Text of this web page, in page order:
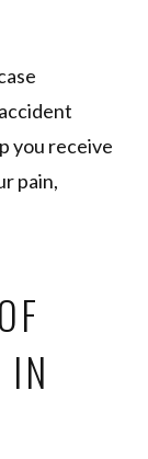
you receive
pain,